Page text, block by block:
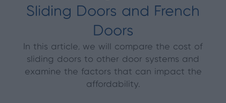
Sliding Doors and French
Doors
In this article, we will compare the cost of
sliding doors to other door systems and
examine the factors that can impact the
affordability.